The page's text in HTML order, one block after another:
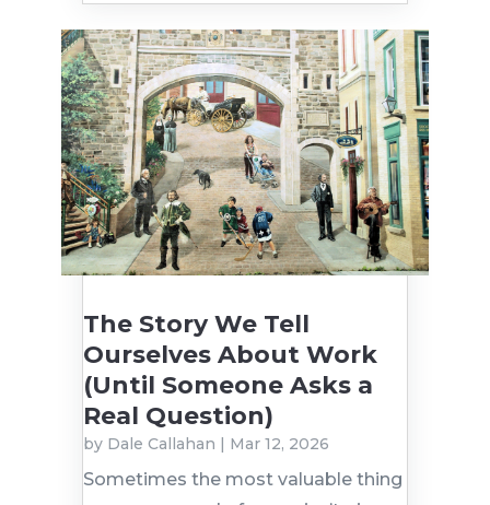
The Story We Tell
Ourselves About Work
(Until Someone Asks a
Real Question)
by Dale Callahan | Mar 12, 2026
Sometimes the most valuable thing